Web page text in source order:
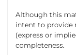
Although this
intent to provide
(express or
completeness.